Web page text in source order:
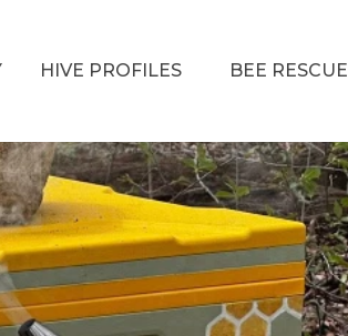
HIVE PROFILES BEE RESCUE